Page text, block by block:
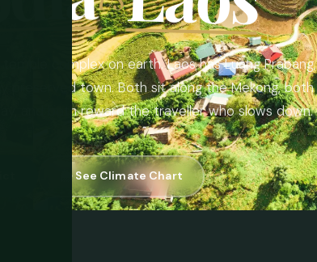
complex on earth. Laos has Luang Prabang,
preserved town. Both sit along the Mekong, both
and both reward the traveller who slows down.
🌦 See Climate Chart